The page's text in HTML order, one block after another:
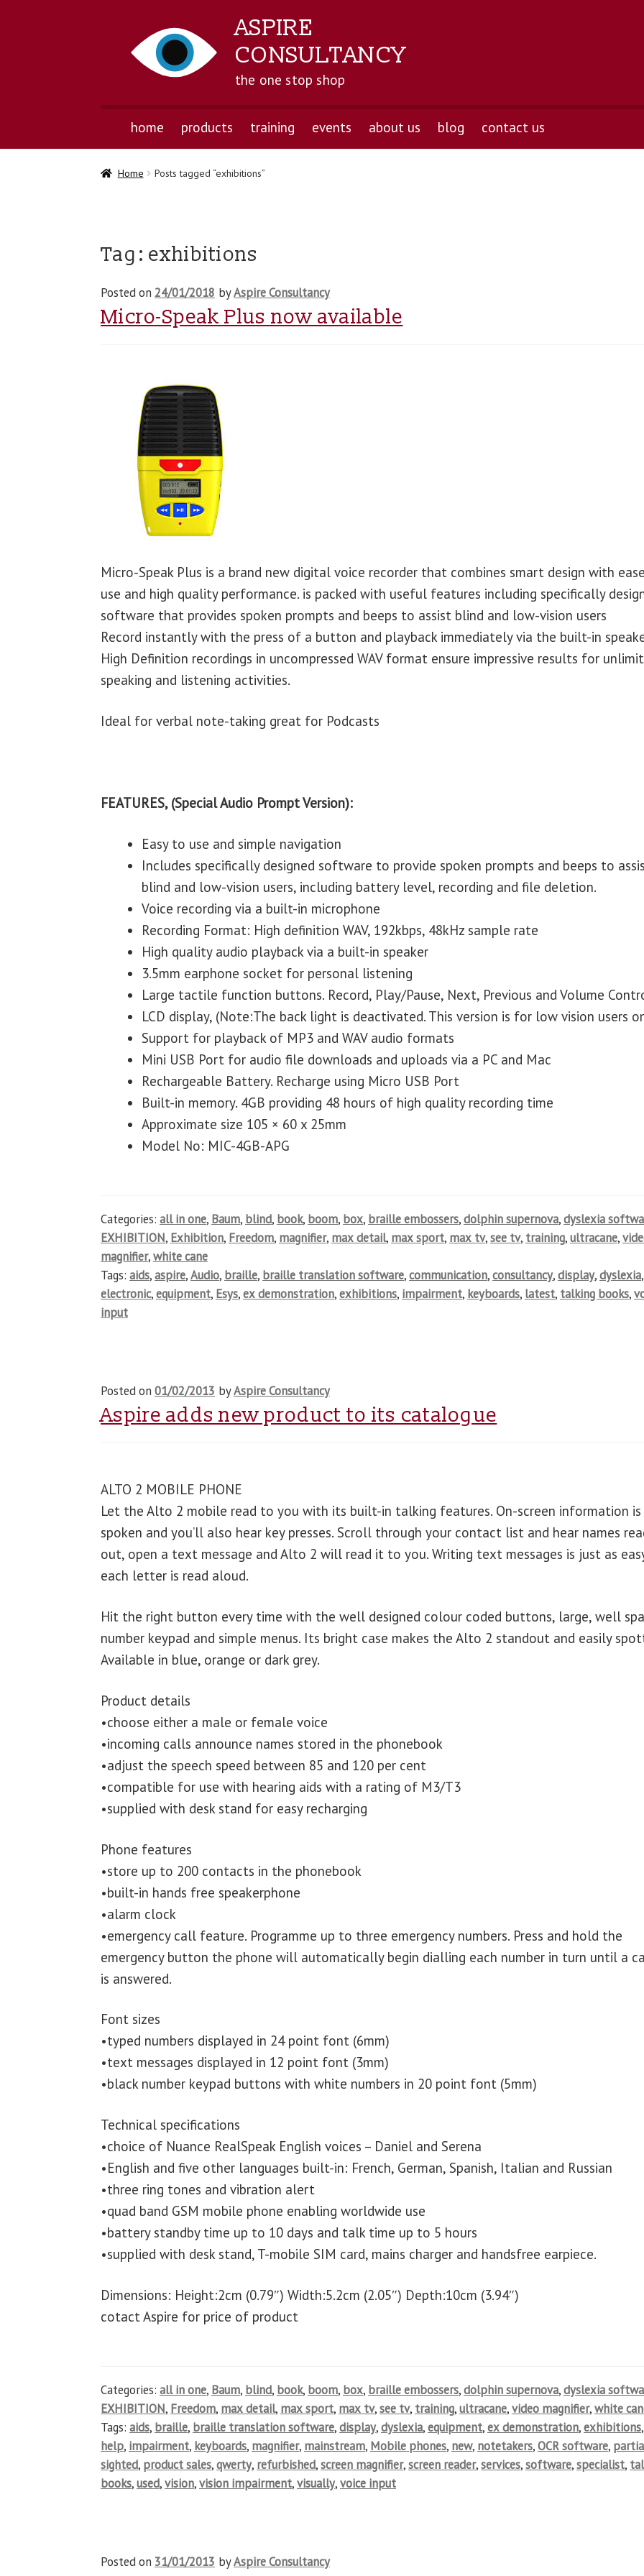
ASPIRE
CONSULTANCY
the one stop shop
home products training events about us blog contact us
Home Posts tagged “exhibitions”
Tag: exhibitions
Posted on24/01/2018 byAspire Consultancy
Micro-Speak Plus now available
Micro-Speak Plus is a brand new digital voice recorder that combines smart design with
use and high quality performance. is packed with useful features including specifically
software that provides spoken prompts and beeps to assist blind and low-vision users
Record instantly with the press of a button and playback immediately via the built-in
High Definition recordings in uncompressed WAV format ensure impressive results for
speaking and listening activities.
Ideal for verbal note-taking great for Podcasts
FEATURES, (Special Audio Prompt Version):
Easy to use and simple navigation
Includes specifically designed software to provide spoken prompts and beeps to
blind and low-vision users, including battery level, recording and file deletion.
Voice recording via a built-in microphone
Recording Format: High definition WAV, 192kbps, 48kHz sample rate
High quality audio playback via a built-in speaker
3.5mm earphone socket for personal listening
Large tactile function buttons. Record, Play/Pause, Next, Previous and Volume
LCD display, (Note:The back light is deactivated. This version is for low vision users
Support for playback of MP3 and WAV audio formats
Mini USB Port for audio file downloads and uploads via a PC and Mac
Rechargeable Battery. Recharge using Micro USB Port
Built-in memory. 4GB providing 48 hours of high quality recording time
Approximate size 105 × 60 x 25mm
Model No: MIC-4GB-APG
Categories:all in one, Baum, blind, book, boom, box, braille embossers,dolphin supernova,dyslexia
EXHIBITION, Exhibition, Freedom, magnifier, max detail, max sport, max tv,see tv, training,ultracane,
magnifier,white cane
Tags:aids,aspire,Audio, braille, braille translation software,communication,consultancy,display,dyslexia,
electronic,equipment, Esys,ex demonstration,exhibitions, impairment, keyboards, latest, talking books,
input
Posted on01/02/2013 byAspire Consultancy
Aspire adds new product to its catalogue
ALTO 2 MOBILE PHONE
Let the Alto 2 mobile read to you with its built-in talking features. On-screen information is
spoken and you’ll also hear key presses. Scroll through your contact list and hear names
out, open a text message and Alto 2 will read it to you. Writing text messages is just as
each letter is read aloud.
Hit the right button every time with the well designed colour coded buttons, large, well
number keypad and simple menus. Its bright case makes the Alto 2 standout and easily
Available in blue, orange or dark grey.
Product details
•choose either a male or female voice
•incoming calls announce names stored in the phonebook
•adjust the speech speed between 85 and 120 per cent
•compatible for use with hearing aids with a rating of M3/T3
•supplied with desk stand for easy recharging
Phone features
•store up to 200 contacts in the phonebook
•built-in hands free speakerphone
•alarm clock
•emergency call feature. Programme up to three emergency numbers. Press and hold the
emergency button the phone will automatically begin dialling each number in turn until a
is answered.
Font sizes
•typed numbers displayed in 24 point font (6mm)
•text messages displayed in 12 point font (3mm)
•black number keypad buttons with white numbers in 20 point font (5mm)
Technical specifications
•choice of Nuance RealSpeak English voices – Daniel and Serena
•English and five other languages built-in: French, German, Spanish, Italian and Russian
•three ring tones and vibration alert
•quad band GSM mobile phone enabling worldwide use
•battery standby time up to 10 days and talk time up to 5 hours
•supplied with desk stand, T-mobile SIM card, mains charger and handsfree earpiece.
Dimensions: Height:2cm (0.79″) Width:5.2cm (2.05″) Depth:10cm (3.94″)
cotact Aspire for price of product
Categories:all in one, Baum, blind, book, boom, box, braille embossers,dolphin supernova,dyslexia
EXHIBITION, Freedom, max detail, max sport, max tv,see tv, training,ultracane,video magnifier,white
Tags:aids, braille, braille translation software,display,dyslexia,equipment,ex demonstration,exhibitions,
help, impairment, keyboards, magnifier, mainstream, Mobile phones, new, notetakers,OCR software,
sighted, product sales,qwerty, refurbished,screen magnifier,screen reader,services,software,specialist,
books,used,vision,vision impairment,visually,voice input
Posted on 31/01/2013 byAspire Consultancy